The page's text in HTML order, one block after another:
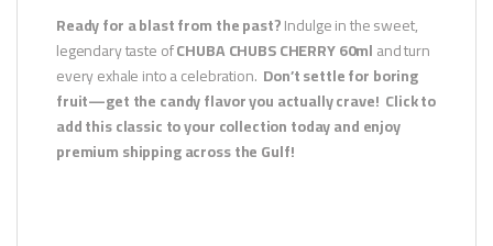
Ready for a blast from the past?Indulge in the sweet,
legendary taste ofCHUBA CHUBS CHERRY 60mland turn
every exhale into a celebration. Don’t settle for boring
fruit—get the candy flavor you actually crave! Click to
add this classic to your collection today and enjoy
premium shipping across the Gulf!